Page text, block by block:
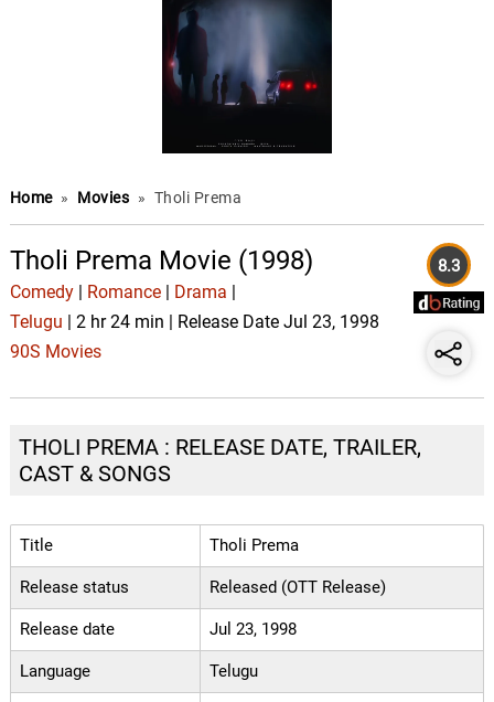
Home » Movies » Tholi Prema
Tholi Prema Movie (1998)
Comedy| Romance| Drama
Telugu | 2 hr 24 min | Release Date Jul 23, 1998
90S Movies
8.3
THOLI PREMA : RELEASE DATE, TRAILER,
CAST & SONGS
Title Tholi Prema
Release status Released (OTT Release)
Release date Jul 23, 1998
Language Telugu